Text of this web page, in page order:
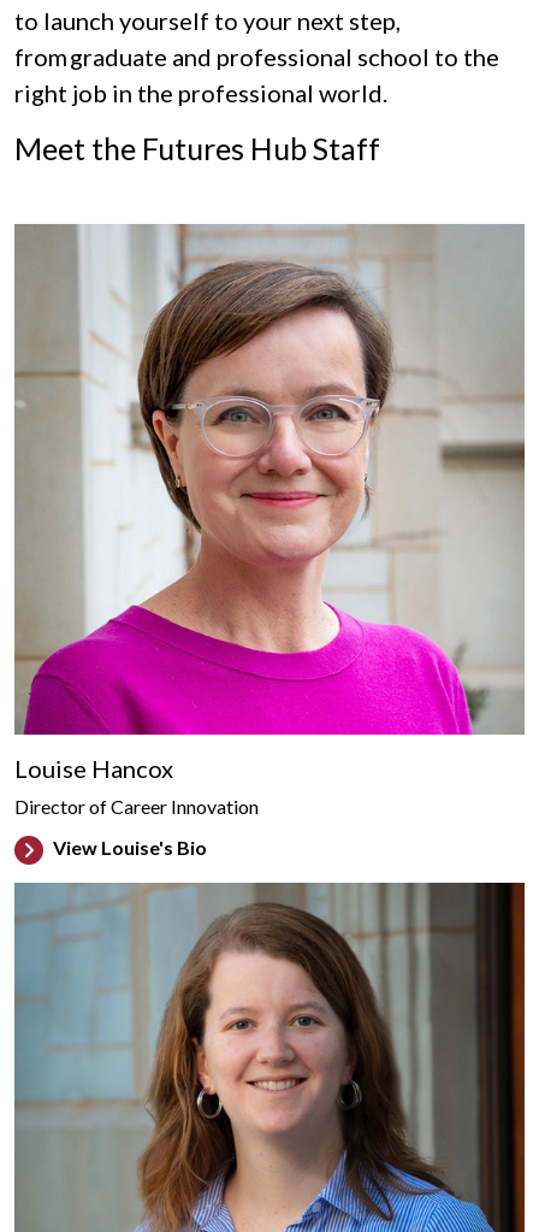
to launch yourself to your next step,
from graduate and professional school to the
right job in the professional world.
Meet the Futures Hub Staff
Louise Hancox
Director of Career Innovation
View Louise's Bio